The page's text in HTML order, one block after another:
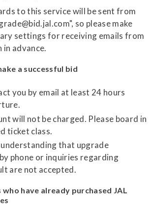
to this service will be sent from
so please make
settings for receiving emails from
in advance.
a successful bid
you by email at least 24 hours
will not be charged. Please board in
ticket class.
that upgrade
phone or inquiries regarding
are not accepted.
who have already purchased JAL